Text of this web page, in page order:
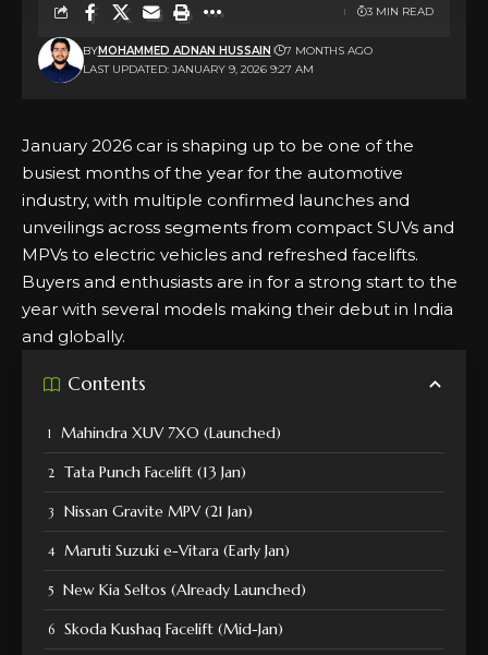
LAST UPDATED: JANUARY 9, 2026 9:27 AM
BYMOHAMMED ADNAN HUSSAIN 7 MONTHS AGO
3 MIN READ
January 2026 car is shaping up to be one of the
busiest months of the year for the automotive
industry, with multiple confirmed launches and
unveilings across segments from compact SUVs and
MPVs to electric vehicles and refreshed facelifts.
Buyers and enthusiasts are in for a strong start to the
year with several models making their debut in India
and globally.
Contents
Mahindra XUV 7XO (Launched)
Tata Punch Facelift (13 Jan)
Nissan Gravite MPV (21 Jan)
Maruti Suzuki e-Vitara (Early Jan)
New Kia Seltos (Already Launched)
Skoda Kushaq Facelift (Mid-Jan)